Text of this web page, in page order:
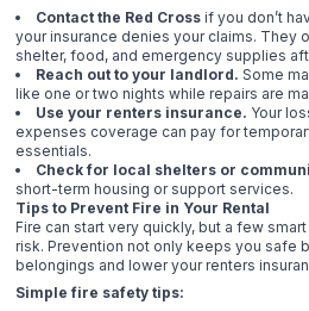
Contact the Red Cross if you don’t
your insurance denies your claims. They
shelter, food, and emergency supplies
Reach out to your landlord. Some
like one or two nights while repairs are
Use your renters insurance. Your
expenses coverage can pay for
essentials.
Check for local shelters or
short-term housing or support services.
Tips to Prevent Fire in Your Rental
Fire can start very quickly, but a few
risk. Prevention not only keeps you safe
belongings and lower your renters
Simple fire safety tips: